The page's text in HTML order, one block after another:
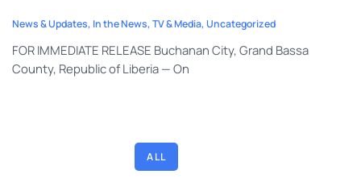
News & Updates, In the News, TV & Media, Uncategorized
FOR IMMEDIATE RELEASE Buchanan City, Grand Bassa
County, Republic of Liberia — On
ALL